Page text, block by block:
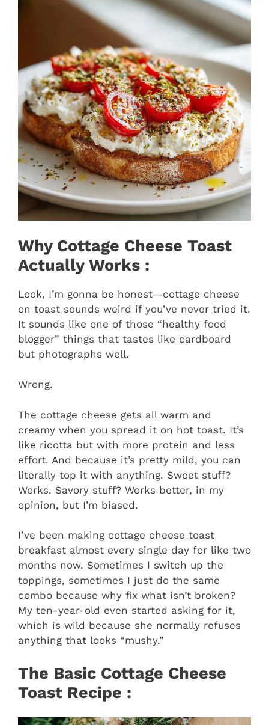
Why Cottage Cheese Toast
Actually Works :
Look, I’m gonna be honest—cottage cheese
on toast sounds weird if you’ve never tried it.
It sounds like one of those “healthy food
blogger” things that tastes like cardboard
but photographs well.
Wrong.
The cottage cheese gets all warm and
creamy when you spread it on hot toast. It’s
like ricotta but with more protein and less
effort. And because it’s pretty mild, you can
literally top it with anything. Sweet stuff?
Works. Savory stuff? Works better, in my
opinion, but I’m biased.
I’ve been making cottage cheese toast
breakfast almost every single day for like two
months now. Sometimes I switch up the
toppings, sometimes I just do the same
combo because why fix what isn’t broken?
My ten-year-old even started asking for it,
which is wild because she normally refuses
anything that looks “mushy.”
The Basic Cottage Cheese
Toast Recipe :